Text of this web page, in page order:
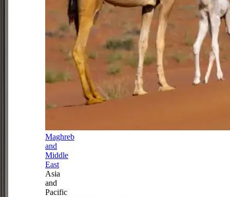
Maghreb
and
Middle
East
Asia
and
Pacific